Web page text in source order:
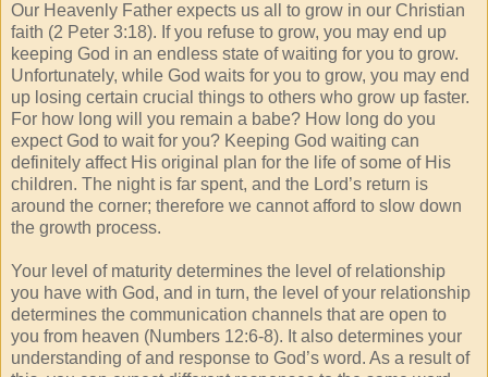
Our Heavenly Father expects us all to grow in our Christian
faith (2 Peter 3:18). If you refuse to grow, you may end up
keeping God in an endless state of waiting for you to grow.
Unfortunately, while God waits for you to grow, you may end
up losing certain crucial things to others who grow up faster.
For how long will you remain a babe? How long do you
expect God to wait for you? Keeping God waiting can
definitely affect His original plan for the life of some of His
children. The night is far spent, and the Lord’s return is
around the corner; therefore we cannot afford to slow down
the growth process.
Your level of maturity determines the level of relationship
you have with God, and in turn, the level of your relationship
determines the communication channels that are open to
you from heaven (Numbers 12:6-8). It also determines your
understanding of and response to God’s word. As a result of